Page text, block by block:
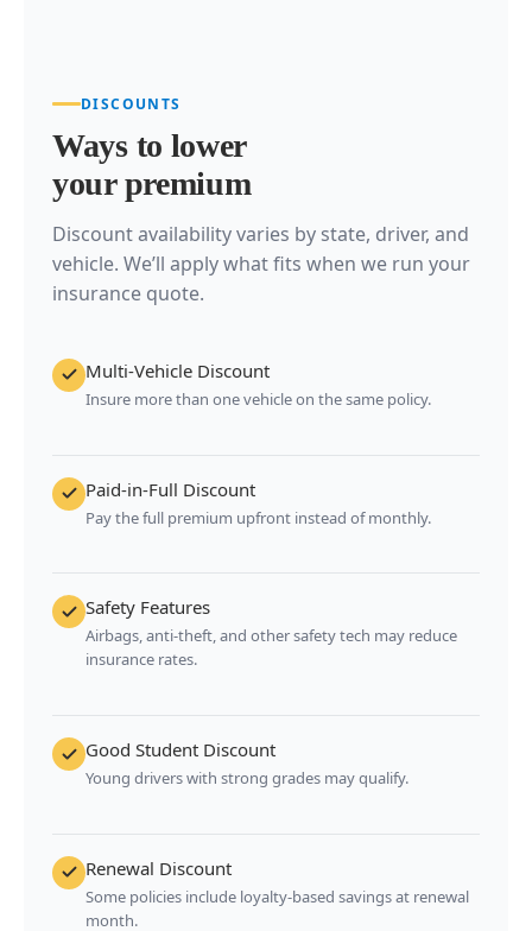
DISCOUNTS
Ways to lower
your premium
Discount availability varies by state, driver, and
vehicle. We’ll apply what fits when we run your
insurance quote.
Multi-Vehicle Discount
Insure more than one vehicle on the same policy.
Paid-in-Full Discount
Pay the full premium upfront instead of monthly.
Safety Features
Airbags, anti-theft, and other safety tech may reduce
insurance rates.
Good Student Discount
Young drivers with strong grades may qualify.
Renewal Discount
Some policies include loyalty-based savings at renewal
month.